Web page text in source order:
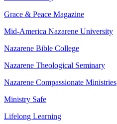
Grace & Peace Magazine
Mid-America Nazarene University
Nazarene Bible College
Nazarene Theological Seminary
Nazarene Compassionate Ministries
Ministry Safe
Lifelong Learning